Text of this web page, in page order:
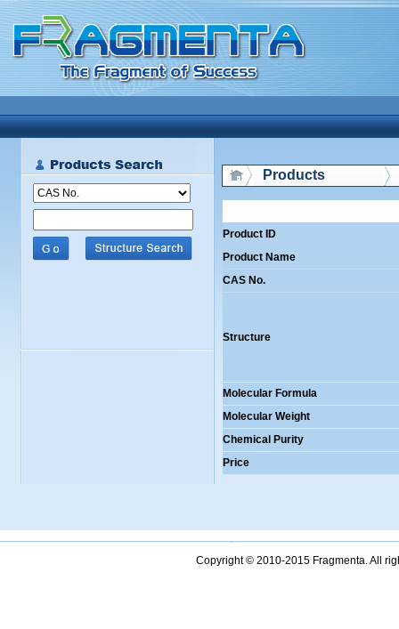
Products
Product ID
Product Name
CAS No.
Structure
Molecular Formula
Molecular Weight
Chemical Purity
Price
Copyright © 2010-2015 Fragmenta. All